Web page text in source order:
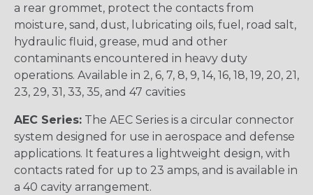
a rear grommet, protect the contacts from
moisture, sand, dust, lubricating oils, fuel, road salt,
hydraulic fluid, grease, mud and other
contaminants encountered in heavy duty
operations. Available in 2, 6, 7, 8, 9, 14, 16, 18, 19, 20, 21,
23, 29, 31, 33, 35, and 47 cavities
AEC Series: The AEC Series is a circular connector
system designed for use in aerospace and defense
applications. It features a lightweight design, with
contacts rated for up to 23 amps, and is available in
a 40 cavity arrangement.